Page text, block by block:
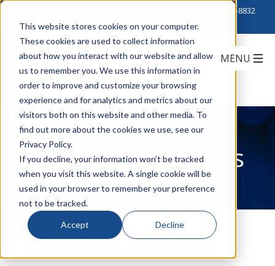
This website stores cookies on your computer.
These cookies are used to collect information
about how you interact with our website and allow
us to remember you. We use this information in
order to improve and customize your browsing
experience and for analytics and metrics about our
visitors both on this website and other media. To
find out more about the cookies we use, see our
Privacy Policy.
If you decline, your information won’t be tracked
when you visit this website. A single cookie will be
used in your browser to remember your preference
not to be tracked.
Accept Decline
888-222-8832
Fluidmesh Networks